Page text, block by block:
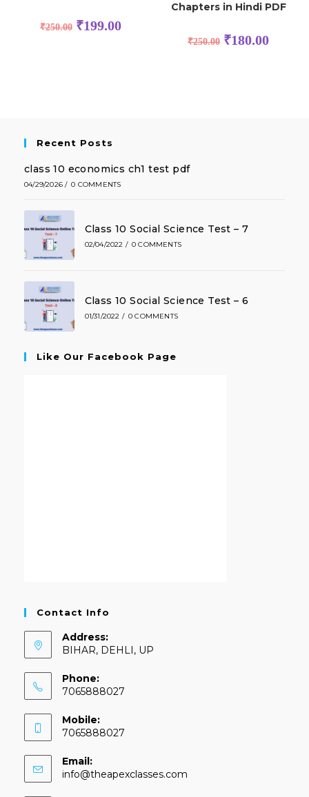
₹250.00 ₹199.00
Chapters in Hindi PDF
₹250.00 ₹180.00
Recent Posts
class 10 economics ch1 test pdf
04/29/2026 / 0 COMMENTS
Class 10 Social Science Test – 7
02/04/2022 / 0 COMMENTS
Class 10 Social Science Test – 6
01/31/2022 / 0 COMMENTS
Like Our Facebook Page
Contact Info
Address:
BIHAR, DEHLI, UP
Phone:
7065888027
Mobile:
7065888027
Email:
info@theapexclasses.com